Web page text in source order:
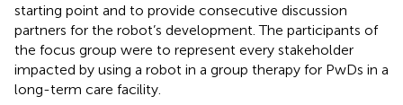
starting point and to provide consecutive discussion
partners for the robot’s development. The participants of
the focus group were to represent every stakeholder
impacted by using a robot in a group therapy for PwDs in a
long-term care facility.